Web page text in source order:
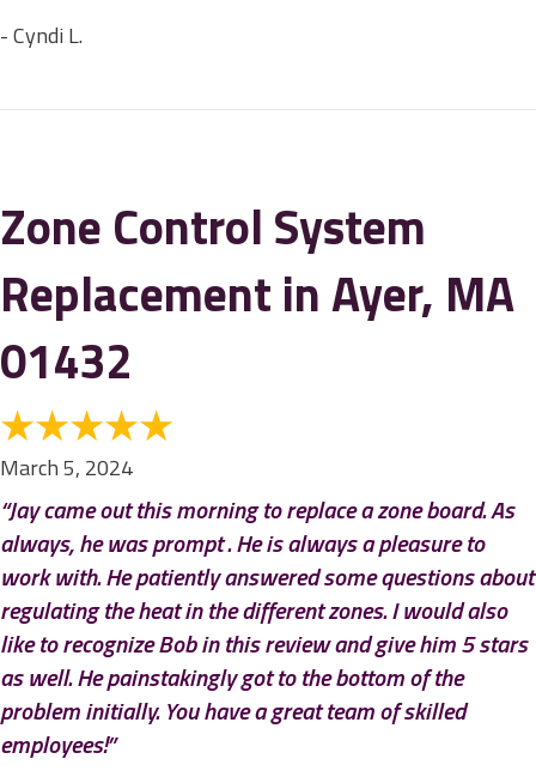
- Cyndi L.
Zone Control System
Replacement in Ayer, MA
01432
March 5, 2024
“Jay came out this morning to replace a zone board. As
always, he was prompt . He is always a pleasure to
work with. He patiently answered some questions about
regulating the heat in the different zones. I would also
like to recognize Bob in this review and give him 5 stars
as well. He painstakingly got to the bottom of the
problem initially. You have a great team of skilled
employees!”